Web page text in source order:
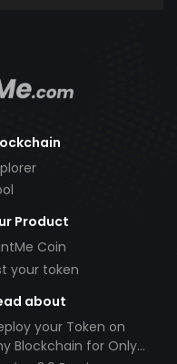
Product
Coin
your token
about
your Token on
Blockchain for Only